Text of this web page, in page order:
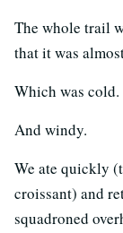
The whole trail
that it was
Which was cold.
And windy.
We ate quickly
croissant) and
squadroned